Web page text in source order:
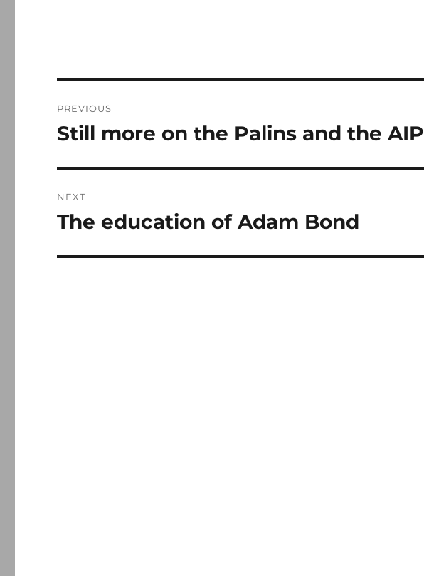
navigation
PREVIOUS
Previous
Still more on the Palins and the AIP
NEXT
Next
The education of Adam Bond